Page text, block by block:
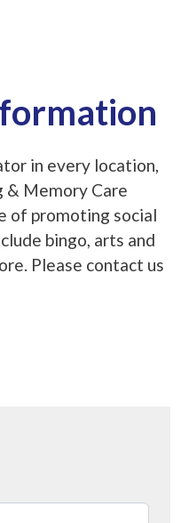
in every location,
& Memory Care
of promoting social
bingo, arts and
Please contact us